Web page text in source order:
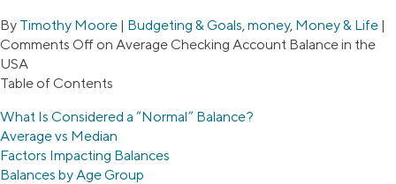
By Timothy Moore | Budgeting & Goals, money, Money & Life |
Comments Off on Average Checking Account Balance in the
USA
Table of Contents
What Is Considered a “Normal” Balance?
Average vs Median
Factors Impacting Balances
Balances by Age Group